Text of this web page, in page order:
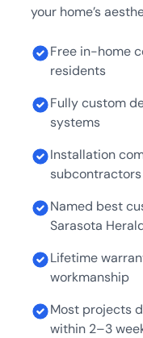
your home’s
Free in-home
residents
Fully custom
systems
Installation
subcontractors
Named best
Sarasota
Lifetime
workmanship
Most projects
within 2–3